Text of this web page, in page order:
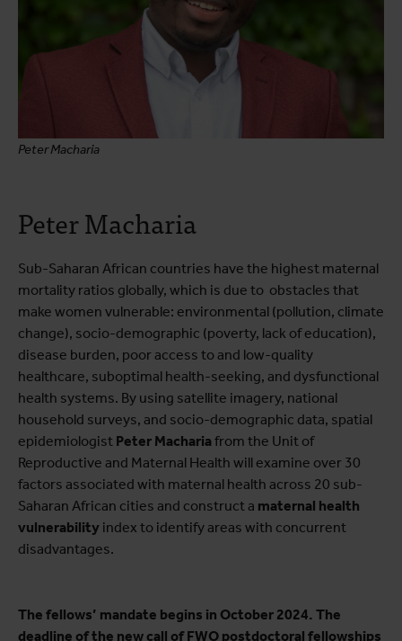
Peter Macharia
Peter Macharia
Sub-Saharan African countries have the highest maternal
mortality ratios globally, which is due to obstacles that
make women vulnerable: environmental (pollution, climate
change), socio-demographic (poverty, lack of education),
disease burden, poor access to and low-quality
healthcare, suboptimal health-seeking, and dysfunctional
health systems. By using satellite imagery, national
household surveys, and socio-demographic data, spatial
epidemiologist Peter Machariafrom the Unit of
Reproductive and Maternal Health will examine over 30
factors associated with maternal health across 20 sub-
Saharan African cities and construct a maternal health
vulnerability index to identify areas with concurrent
disadvantages.
The fellows’ mandate begins in October 2024. The
deadline of the new call of FWO postdoctoral fellowships